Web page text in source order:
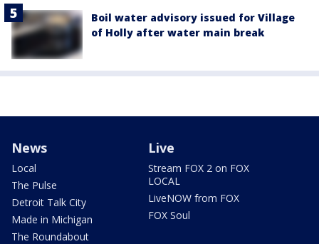
Boil water advisory issued for Village
of Holly after water main break
News
Local
The Pulse
Detroit Talk City
Made in Michigan
The Roundabout
Live
Stream FOX 2 on FOX
LOCAL
LiveNOW from FOX
FOX Soul